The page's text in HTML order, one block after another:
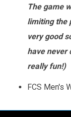
The game
limiting the
very good
have never
really fun!)
FCS Men's